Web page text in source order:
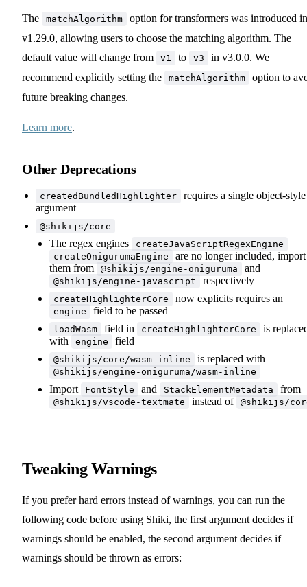
The matchAlgorithm
option for transformers was introduced in
v1.29.0, allowing users to choose the matching algorithm. The
default value will change from
v1 to v3
in v3.0.0. We
recommend explicitly setting the
matchAlgorithm
option to
future breaking changes.
Learn more.
Other Deprecations
createdBundledHighlighter
requires a single object-style
argument
@shikijs/core
The regex engines
createJavaScriptRegexEngine
createOnigurumaEngine
are no longer included, import
them from
@shikijs/engine-oniguruma and
@shikijs/engine-javascript respectively
createHighlighterCore now explicits requires an
engine field to be passed
loadWasm field in createHighlighterCore
is
with
engine field
@shikijs/core/wasm-inline is replaced with
@shikijs/engine-oniguruma/wasm-inline
Import FontStyle and StackElementMetadata from
@shikijs/vscode-textmate instead of @shikijs/
Tweaking Warnings
If you prefer hard errors instead of warnings, you can run the
following code before using Shiki, the first argument decides if
warnings should be enabled, the second argument decides if
warnings should be thrown as errors: